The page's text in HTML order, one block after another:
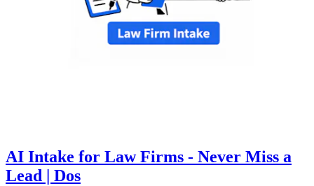
AI Intake for Law Firms - Never Miss a
Lead | Dos